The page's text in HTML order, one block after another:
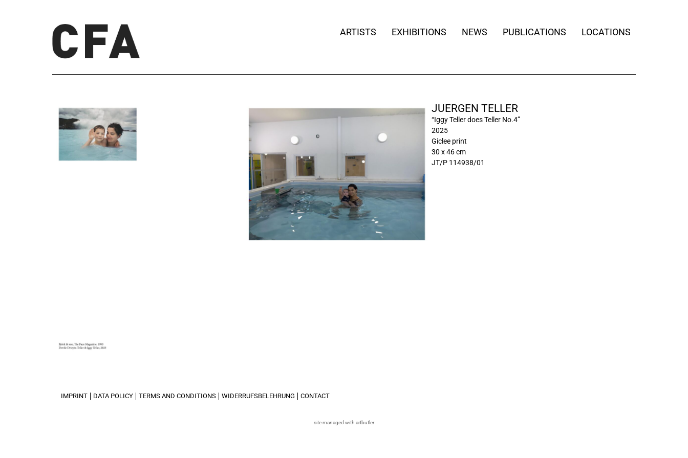
ARTISTS EXHIBITIONS NEWS PUBLICATIONS LOCATIONS
JUERGEN TELLER
“Iggy Teller does Teller No.4”
2025
Giclee print
30 x 46 cm
JT/P 114938/01
IMPRINT DATA POLICY TERMS AND CONDITIONS WIDERRUFSBELEHRUNG CONTACT
site managed with artbutler